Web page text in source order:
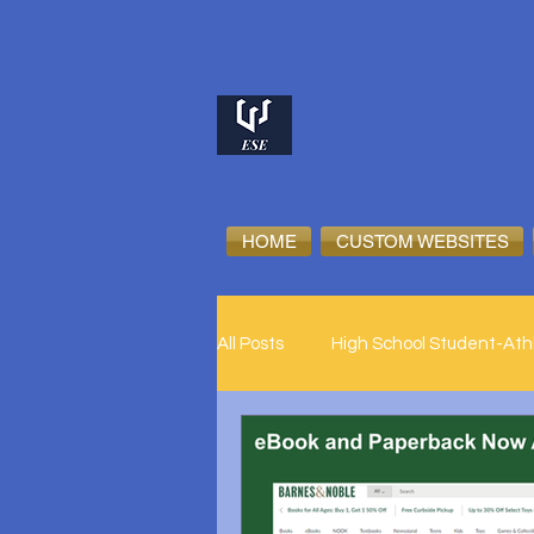
HOME CUSTOM WEBSITES
All Posts High School Student-